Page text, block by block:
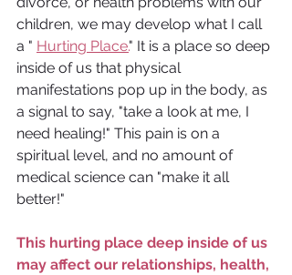
children, we may develop what I call
a " Hurting Place." It is a place so deep
inside of us that physical
manifestations pop up in the body, as
a signal to say, "take a look at me, I
need healing!" This pain is on a
spiritual level, and no amount of
medical science can "make it all
better!"
This hurting place deep inside of us
may affect our relationships, health,